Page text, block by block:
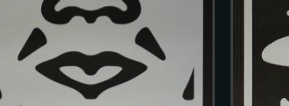
ADD TO CART / DETAILS